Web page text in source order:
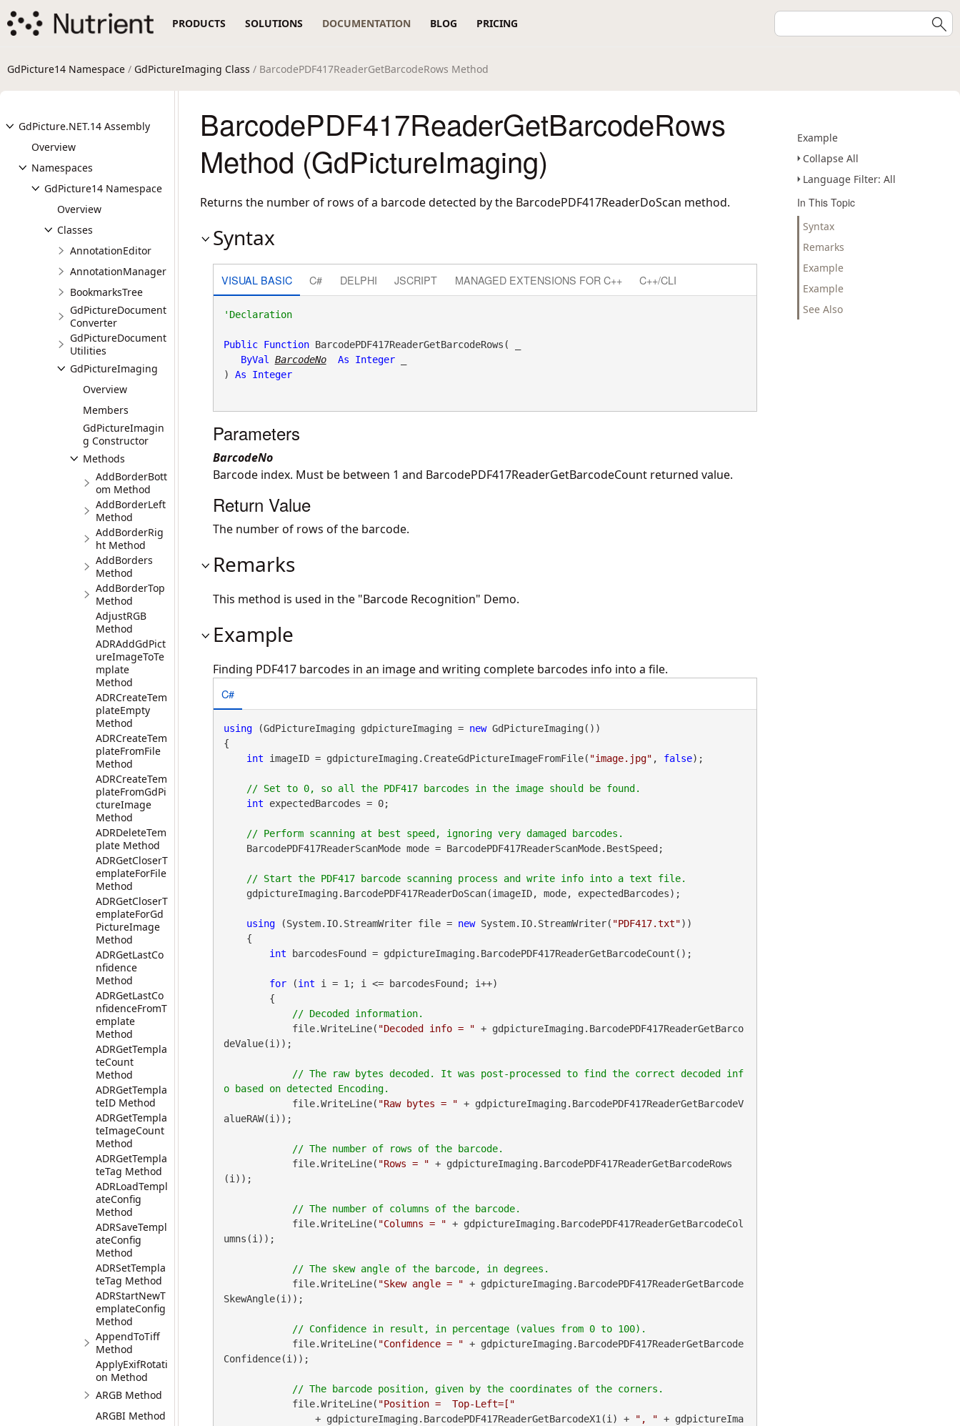
PRODUCTS SOLUTIONS DOCUMENTATION BLOG PRICING
GdPicture14 Namespace / GdPictureImaging Class / BarcodePDF417ReaderGetBarcodeRows Method
GdPicture.NET.14 Assembly
Overview
Namespaces
GdPicture14 Namespace
Overview
Classes
AnnotationEditor
AnnotationManager
BookmarksTree
GdPictureDocument
Converter
GdPictureDocument
Utilities
GdPictureImaging
Overview
Members
GdPictureImagin
g Constructor
Methods
AddBorderBott
om Method
AddBorderLeft
Method
AddBorderRig
ht Method
AddBorders
Method
AddBorderTop
Method
AdjustRGB
Method
ADRAddGdPict
ureImageToTe
mplate
Method
ADRCreateTem
plateEmpty
Method
ADRCreateTem
plateFromFile
Method
ADRCreateTem
plateFromGdPi
ctureImage
Method
ADRDeleteTem
plate Method
ADRGetCloserT
emplateForFile
Method
ADRGetCloserT
emplateForGd
PictureImage
Method
ADRGetLastCo
nfidence
Method
ADRGetLastCo
nfidenceFromT
emplate
Method
ADRGetTempla
teCount
Method
ADRGetTempla
teID Method
ADRGetTempla
teImageCount
Method
ADRGetTempla
teTag Method
ADRLoadTempl
ateConfig
Method
ADRSaveTempl
ateConfig
Method
ADRSetTempla
teTag Method
ADRStartNewT
emplateConfig
Method
AppendToTiff
Method
ApplyExifRotati
on Method
ARGB Method
ARGBI Method
Example
Collapse All
Language Filter: All
In This Topic
Syntax
Remarks
Example
Example
See Also
BarcodePDF417ReaderGetBarcodeRows
Method (GdPictureImaging)
Returns the number of rows of a barcode detected by the BarcodePDF417ReaderDoScan method.
Syntax
VISUAL BASIC C# DELPHI JSCRIPT MANAGED EXTENSIONS FOR C++ C++/CLI
'Declaration
Public Function BarcodePDF417ReaderGetBarcodeRows( _
ByVal
BarcodeNo As Integer _
) As Integer
Parameters
BarcodeNo
Barcode index. Must be between 1 and BarcodePDF417ReaderGetBarcodeCount returned value.
Return Value
The number of rows of the barcode.
Remarks
This method is used in the "Barcode Recognition" Demo.
Example
Finding PDF417 barcodes in an image and writing complete barcodes info into a file.
C#
using (GdPictureImaging gdpictureImaging = new GdPictureImaging())
{
int imageID = gdpictureImaging.CreateGdPictureImageFromFile( "image.jpg" , false);
int expectedBarcodes = 0;
    BarcodePDF417ReaderScanMode mode = BarcodePDF417ReaderScanMode.BestSpeed;
    gdpictureImaging.BarcodePDF417ReaderDoScan(imageID, mode, expectedBarcodes);
using (System.IO.StreamWriter file = new System.IO.StreamWriter( "PDF417.txt"))
int barcodesFound = gdpictureImaging.BarcodePDF417ReaderGetBarcodeCount();
for (int i = 1; i <= barcodesFound; i++)
            file.WriteLine(
"Decoded info = " + gdpictureImaging.BarcodePDF417ReaderGetBarco
deValue(i));
// The raw bytes decoded. It was post-processed to find the correct decoded inf
            file.WriteLine(
"Raw bytes = " + gdpictureImaging.BarcodePDF417ReaderGetBarcodeV
alueRAW(i));
            file.WriteLine(
"Rows = " + gdpictureImaging.BarcodePDF417ReaderGetBarcodeRows
(i));
            file.WriteLine(
"Columns = " + gdpictureImaging.BarcodePDF417ReaderGetBarcodeCol
umns(i));
            file.WriteLine(
"Skew angle = " + gdpictureImaging.BarcodePDF417ReaderGetBarcode
SkewAngle(i));
            file.WriteLine(
"Confidence = " + gdpictureImaging.BarcodePDF417ReaderGetBarcode
Confidence(i));
            file.WriteLine(
"Position =  Top-Left=["
                + gdpictureImaging.BarcodePDF417ReaderGetBarcodeX1(i) +
", " + gdpictureIma